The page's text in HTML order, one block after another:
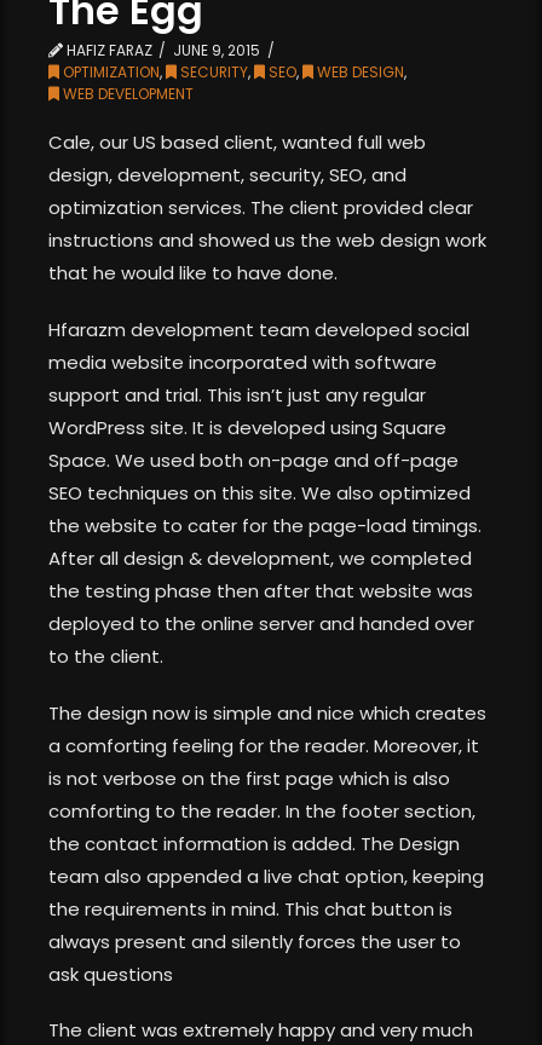
HAFIZ FARAZ
JUNE 9, 2015
OPTIMIZATION, SECURITY, SEO, WEB DESIGN,
WEB DEVELOPMENT
Cale, our US based client, wanted full web
design, development, security, SEO, and
optimization services. The client provided clear
instructions and showed us the web design work
that he would like to have done.
Hfarazm development team developed social
media website incorporated with software
support and trial. This isn’t just any regular
WordPress site. It is developed using Square
Space. We used both on-page and off-page
SEO techniques on this site. We also optimized
the website to cater for the page-load timings.
After all design & development, we completed
the testing phase then after that website was
deployed to the online server and handed over
to the client.
The design now is simple and nice which creates
a comforting feeling for the reader. Moreover, it
is not verbose on the first page which is also
comforting to the reader. In the footer section,
the contact information is added. The Design
team also appended a live chat option, keeping
the requirements in mind. This chat button is
always present and silently forces the user to
ask questions
The client was extremely happy and very much